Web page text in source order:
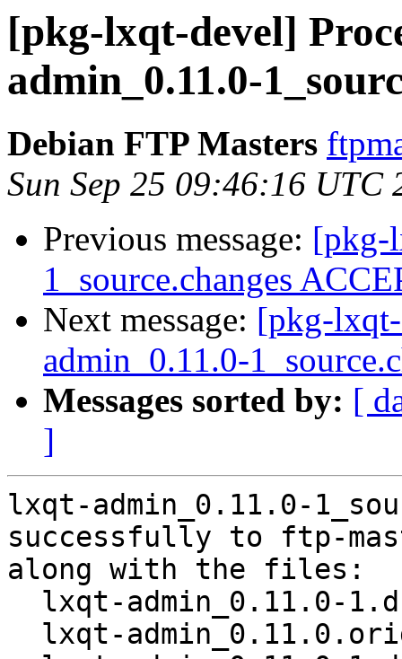
[pkg-lxqt-devel]
admin_0.11.0-
Debian FTP Masters
Sun Sep 25 09:46:16 UTC
Previous message: [pkg-
1_source.changes
Next message: [pkg-
admin_0.11.0-
Messages sorted by: [
]
lxqt-admin_0.11.0-
successfully to ftp-
along with the files: